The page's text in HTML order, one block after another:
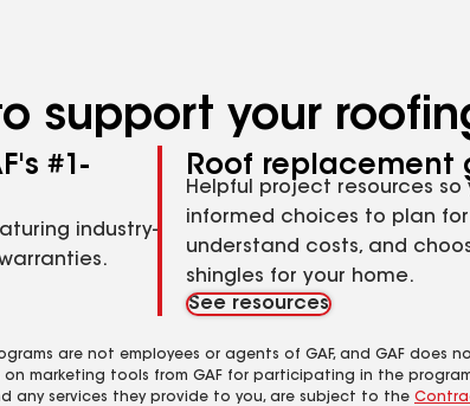
support your
#1-
industry-
Roof replacement
Helpful project resources
informed choices to plan
understand costs, and
shingles for your home.
See resources
are not employees or agents of GAF, and GAF does
marketing tools from GAF for participating in the
any services they provide to you, are subject to the